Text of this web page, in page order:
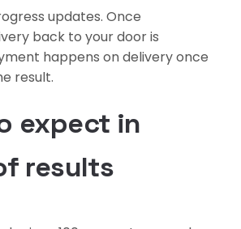
updates. Once
back to your door is
happens on delivery once
result.
expect in
results